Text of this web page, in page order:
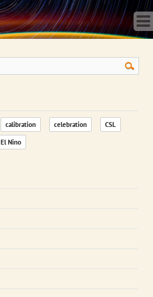
Home
Science
Observatory
Data
News
calibration celebration CSL
El Nino